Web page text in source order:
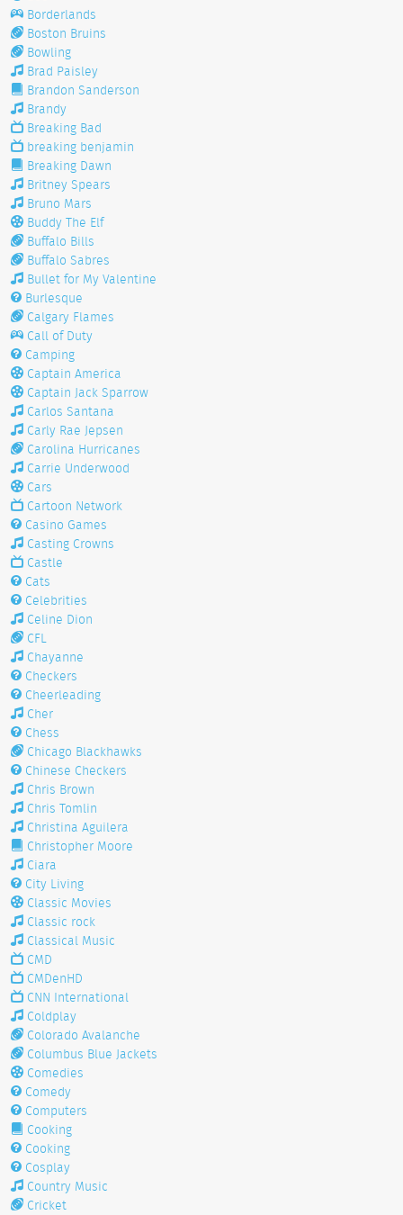
Borderlands
Boston Bruins
Bowling
Brad Paisley
Brandon Sanderson
Brandy
Breaking Bad
breaking benjamin
Breaking Dawn
Britney Spears
Bruno Mars
Buddy The Elf
Buffalo Bills
Buffalo Sabres
Bullet for My Valentine
Burlesque
Calgary Flames
Call of Duty
Camping
Captain America
Captain Jack Sparrow
Carlos Santana
Carly Rae Jepsen
Carolina Hurricanes
Carrie Underwood
Cars
Cartoon Network
Casino Games
Casting Crowns
Castle
Cats
Celebrities
Celine Dion
CFL
Chayanne
Checkers
Cheerleading
Cher
Chess
Chicago Blackhawks
Chinese Checkers
Chris Brown
Chris Tomlin
Christina Aguilera
Christopher Moore
Ciara
City Living
Classic Movies
Classic rock
Classical Music
CMD
CMDenHD
CNN International
Coldplay
Colorado Avalanche
Columbus Blue Jackets
Comedies
Comedy
Computers
Cooking
Cooking
Cosplay
Country Music
Cricket